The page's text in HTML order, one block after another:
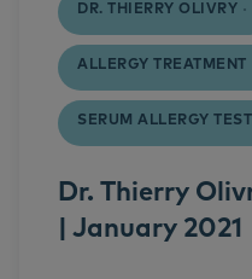
DR. THIERRY OLIVRY
ALLERGY TREATMENT
SERUM ALLERGY
Dr. Thierry
| January 2021